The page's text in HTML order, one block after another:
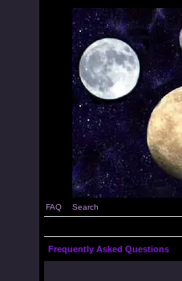
FAQ Search
Frequently Asked Questions